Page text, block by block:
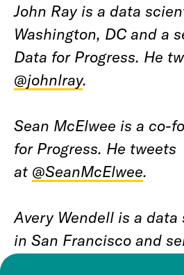
John Ray is a data
Washington, DC and a
Data for Progress. He
@johnlray.
Sean McElwee is a co-
for Progress. He tweets
at @SeanMcElwee.
Avery Wendell is a
in San Francisco and